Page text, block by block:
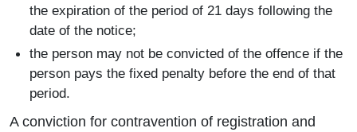
the expiration of the period of 21 days following the
date of the notice;
the person may not be convicted of the offence if the
person pays the fixed penalty before the end of that
period.
A conviction for contravention of registration and